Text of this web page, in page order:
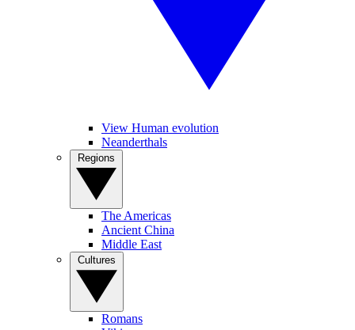
View Human evolution
Neanderthals
The Americas
Ancient China
Middle East
Romans